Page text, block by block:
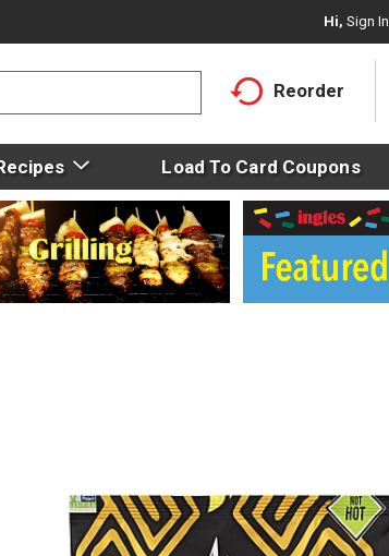
Hi, Sign In
Reorder
Load To Card Coupons